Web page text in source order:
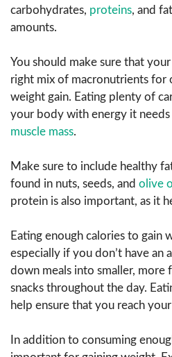
carbohydrates, proteins, and
amounts.
You should make sure that
right mix of macronutrients for
weight gain. Eating plenty of
your body with energy it
muscle mass.
Make sure to include healthy
found in nuts, seeds, and olive
protein is also important, as it
Eating enough calories to gain
especially if you don’t have an
down meals into smaller, more
snacks throughout the day.
help ensure that you reach
In addition to consuming